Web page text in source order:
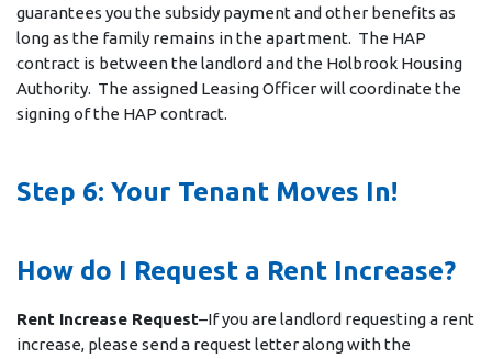
guarantees you the subsidy payment and other benefits as
long as the family remains in the apartment. The HAP
contract is between the landlord and the Holbrook Housing
Authority. The assigned Leasing Officer will coordinate the
signing of the HAP contract.
Step 6: Your Tenant Moves In!
How do I Request a Rent Increase?
Rent Increase Request–If you are landlord requesting a rent
increase, please send a request letter along with the